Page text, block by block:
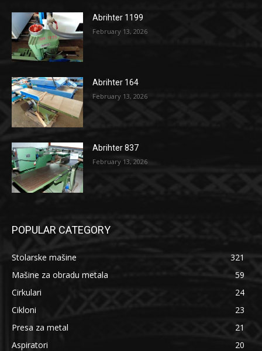
Abrihter 1199
February 13, 2026
Abrihter 164
February 13, 2026
Abrihter 837
February 13, 2026
POPULAR CATEGORY
Stolarske mašine
321
Mašine za obradu metala
59
Cirkulari
24
Cikloni
23
Presa za metal
21
Aspiratori
20